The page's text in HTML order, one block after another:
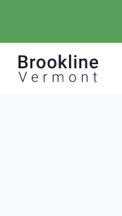
content